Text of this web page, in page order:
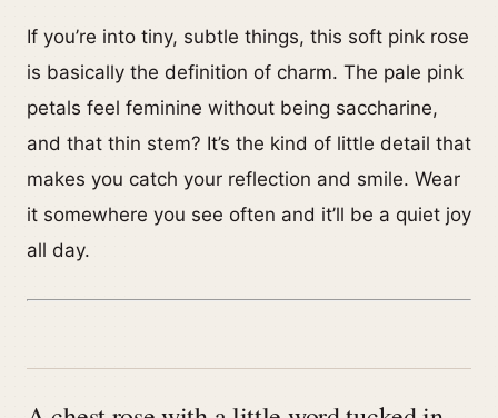
If you’re into tiny, subtle things, this soft pink rose
is basically the definition of charm. The pale pink
petals feel feminine without being saccharine,
and that thin stem? It’s the kind of little detail that
makes you catch your reflection and smile. Wear
it somewhere you see often and it’ll be a quiet joy
all day.